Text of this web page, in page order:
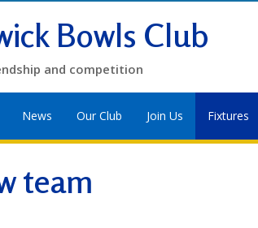
Bowls Club
and competition
News Our Club Join Us Fixtures
team